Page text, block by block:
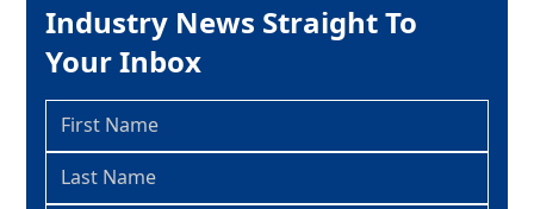
Industry News Straight To
Your Inbox